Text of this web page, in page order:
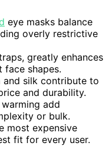
eye masks balance
overly restrictive
greatly enhances
shapes.
and silk contribute to
and durability.
add
or bulk.
most expensive
fit for every user.